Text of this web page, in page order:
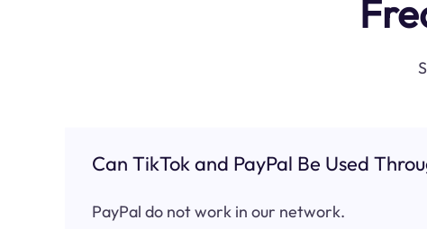
Can TikTok and PayPal Be Used
PayPal do not work in our network.